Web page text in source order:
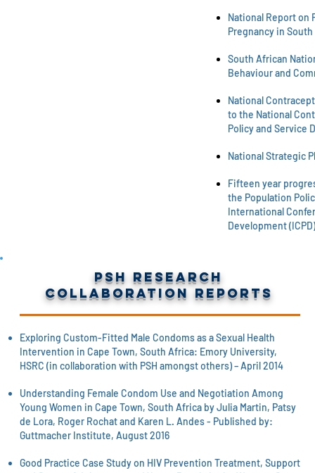
National Report on
Pregnancy in
South African
Behaviour and
National
to the National
Policy and Service
National Strategic
Fifteen year
the Population
International
Development
PSH Research
Collaboration Reports
Exploring Custom-Fitted Male Condoms as a Sexual Health
Intervention in Cape Town, South Africa: Emory University,
HSRC (in collaboration with PSH amongst others) – April 2014
Understanding Female Condom Use and Negotiation Among
Young Women in Cape Town, South Africa by Julia Martin, Patsy
de Lora, Roger Rochat and Karen L. Andes - Published by:
Guttmacher Institute, August 2016
Good Practice Case Study on HIV Prevention Treatment, Support